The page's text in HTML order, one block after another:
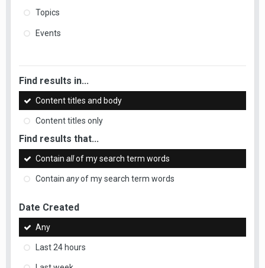
Topics
Events
Find results in...
Content titles and body
Content titles only
Find results that...
Contain allof my search term words
Contain anyof my search term words
Date Created
Any
Last 24 hours